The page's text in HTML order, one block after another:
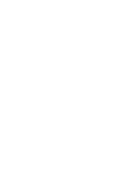
the
qualifying
1 income. For
It’s the